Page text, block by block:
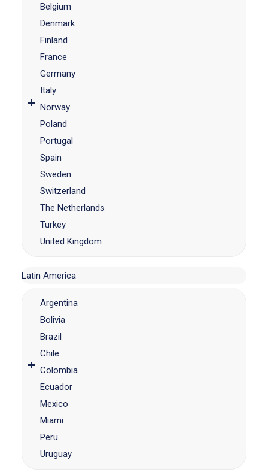
Belgium
Denmark
Finland
France
Germany
Italy
Norway
Poland
Portugal
Spain
Sweden
Switzerland
The Netherlands
Turkey
United Kingdom
Latin America
Argentina
Bolivia
Brazil
Chile
Colombia
Ecuador
Mexico
Miami
Peru
Uruguay